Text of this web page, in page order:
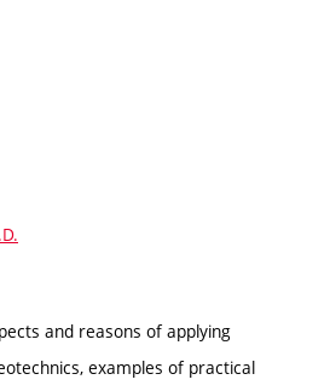
and reasons of applying
examples of practical